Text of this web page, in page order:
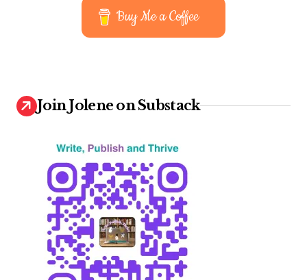
Buy Me a Coffee
Join Jolene on Substack